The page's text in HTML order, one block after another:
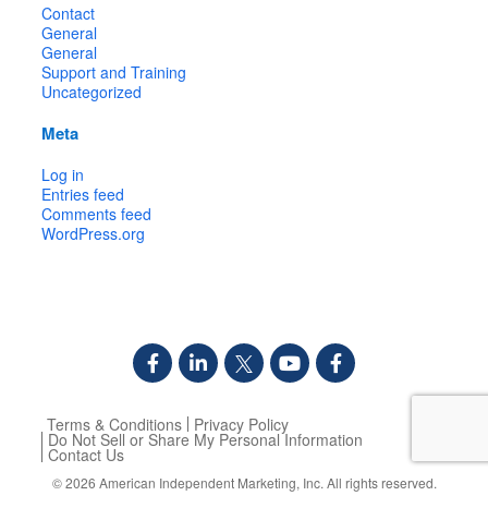
Contact
General
General
Support and Training
Uncategorized
Meta
Log in
Entries feed
Comments feed
WordPress.org
Terms & Conditions Privacy Policy
Do Not Sell or Share My Personal Information
Contact Us
© 2026 American Independent Marketing, Inc. All rights reserved.